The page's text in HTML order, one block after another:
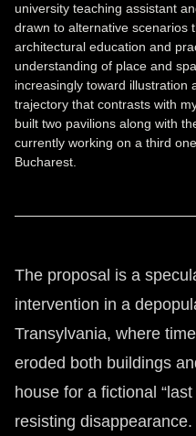
university teaching assistant
drawn to alternative scenarios
architectural education and
understanding of place and
increasingly toward illustration
trajectory that contrasts with
built two pavilions along with
currently working on a third
Bucharest.
The proposal is a
intervention in a
Transylvania, where
eroded both buildings
house for a fictional
resisting